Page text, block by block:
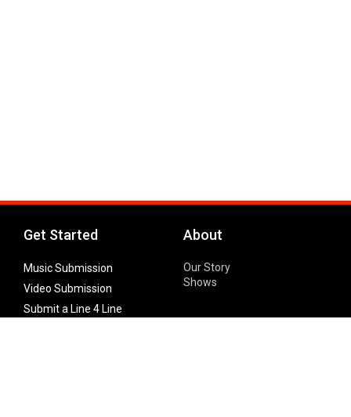
Get Started
Music Submission
Video Submission
Submit a Line 4 Line
About
Our Story
Shows